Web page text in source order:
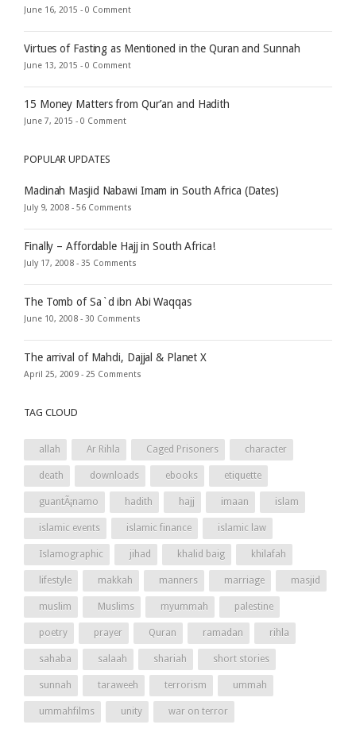
June 16, 2015 - 0 Comment
Virtues of Fasting as Mentioned in the Quran and Sunnah
June 13, 2015 - 0 Comment
15 Money Matters from Qur’an and Hadith
June 7, 2015 - 0 Comment
POPULAR UPDATES
Madinah Masjid Nabawi Imam in South Africa (Dates)
July 9, 2008 - 56 Comments
Finally – Affordable Hajj in South Africa!
July 17, 2008 - 35 Comments
The Tomb of Sa`d ibn Abi Waqqas
June 10, 2008 - 30 Comments
The arrival of Mahdi, Dajjal & Planet X
April 25, 2009 - 25 Comments
TAG CLOUD
allah Ar Rihla Caged Prisoners character
death downloads ebooks etiquette
guantÃ¡namo hadith hajj imaan islam
islamic events islamic finance islamic law
Islamographic jihad khalid baig khilafah
lifestyle makkah manners marriage masjid
muslim Muslims myummah palestine
poetry prayer Quran ramadan rihla
sahaba salaah shariah short stories
sunnah taraweeh terrorism ummah
ummahfilms unity war on terror